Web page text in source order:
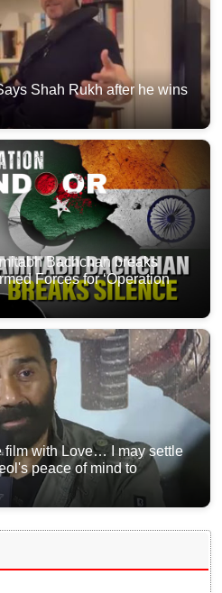
Shah Rukh after he wins
Bachchan breaks
Forces for ‘Operation
film with Love… I may settle
peace of mind to